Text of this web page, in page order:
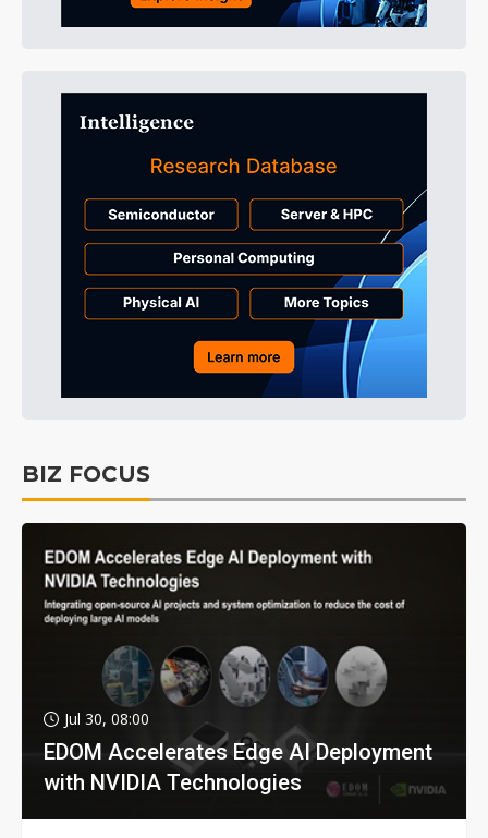
BIZ FOCUS
Jul 30, 08:00
EDOM Accelerates Edge AI Deployment
with NVIDIA Technologies